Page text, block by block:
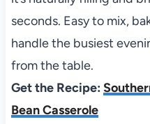
seconds. Easy to mix,
handle the busiest
from the table.
Get the Recipe:
Bean Casserole